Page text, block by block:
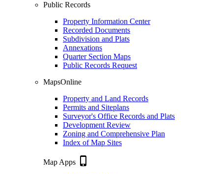
Public Records
Property Information Center
Recorded Documents
Subdivision and Plats
Annexations
Quarter Section Maps
Public Records Request
MapsOnline
Property and Land Records
Permits and Siteplans
Surveyor's Office Records and Plats
Development Review
Zoning and Comprehensive Plan
Index of Map Sites
Map Apps phone_iphone